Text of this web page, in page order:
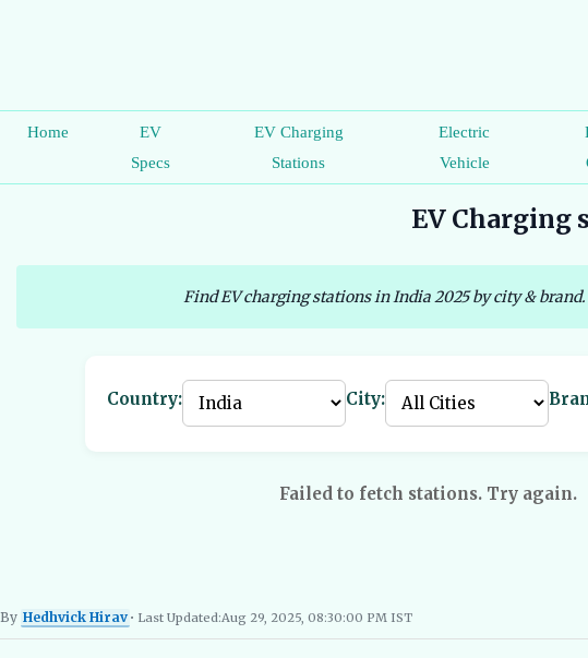
Home
EV
Specs
EV Charging
Stations
Electric
Vehicle
EV Charging
Find EV charging stations in India 2025 by city &
Country: City:
Failed to fetch stations. Try again.
By Hedhvick Hirav
Hedhvick Hirav EV Researcher, EVBlogs.in Electric Vehicles India
• Last Updated:Aug 29, 2025, 08:30:00 PM IST